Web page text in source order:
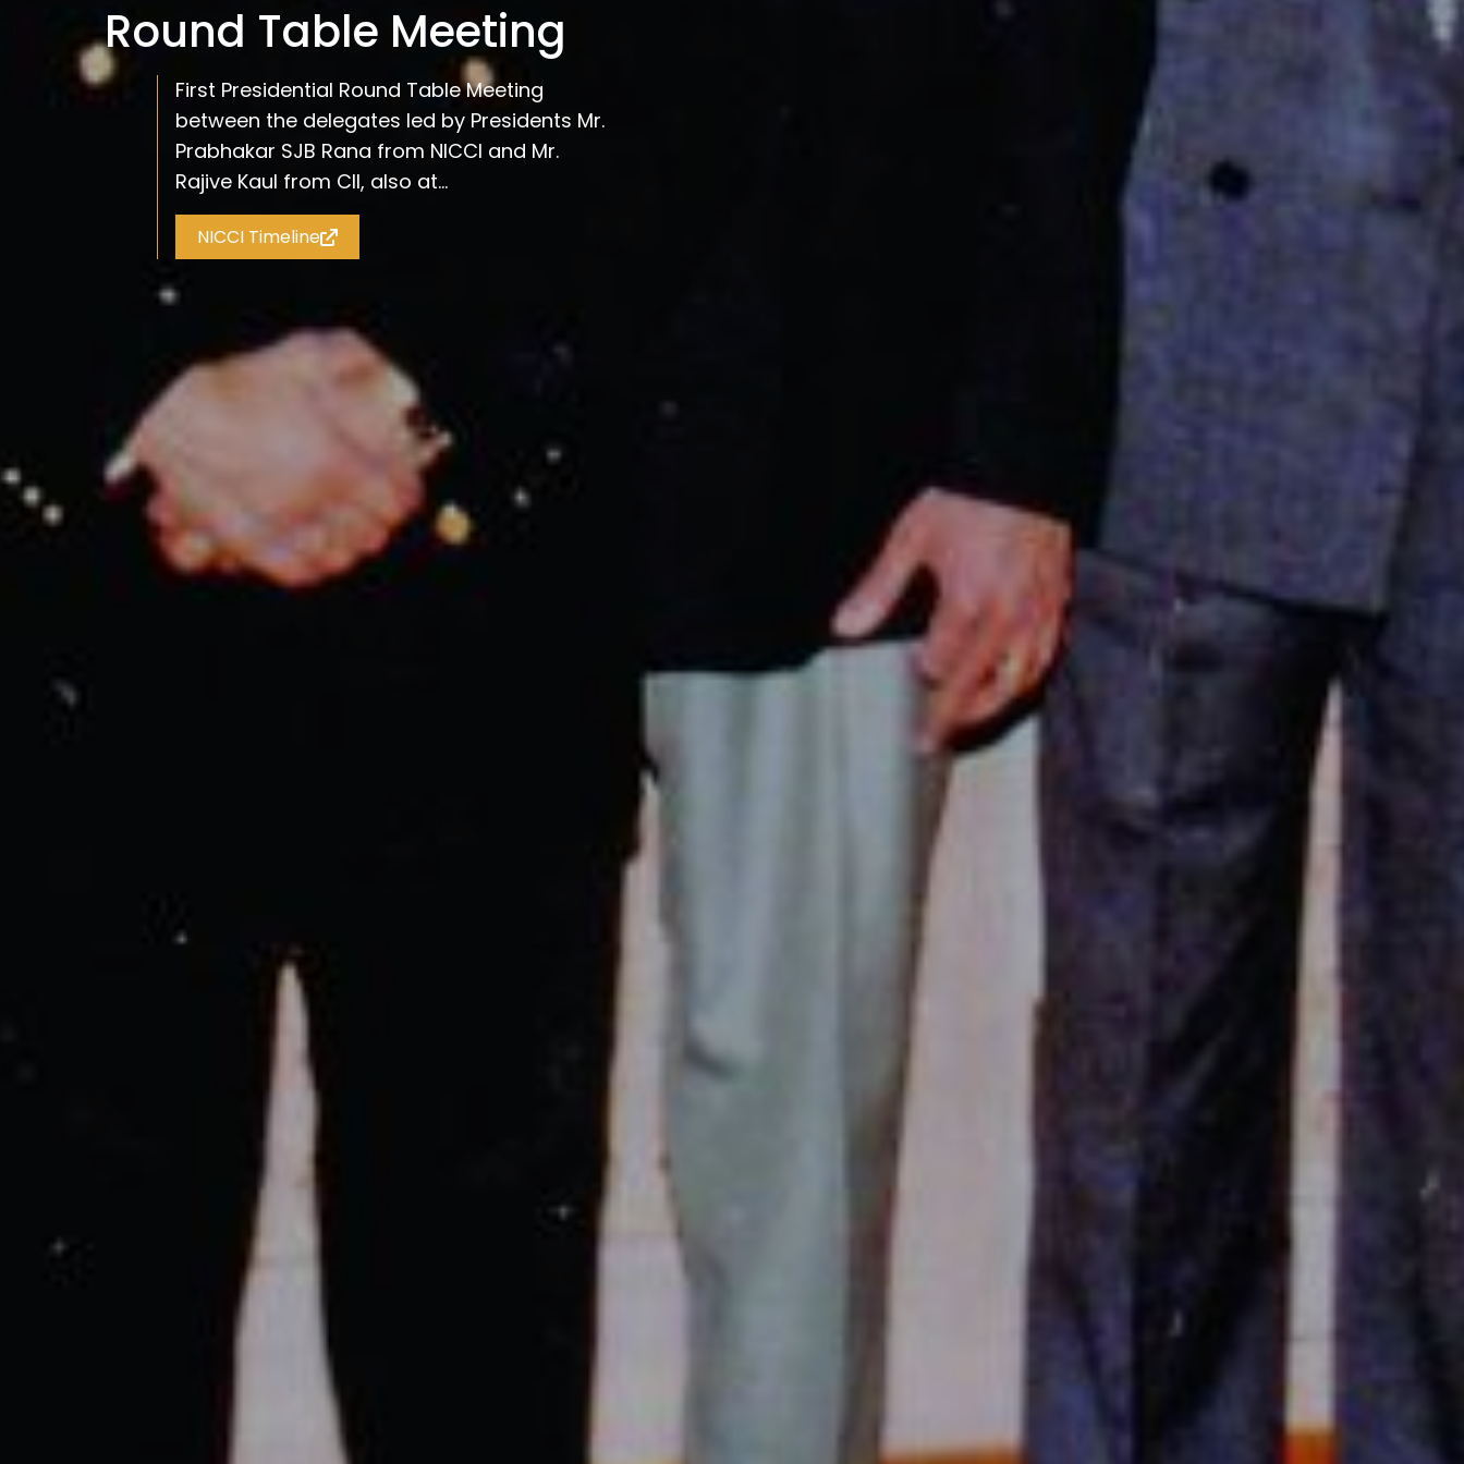
Round Table Meeting
First Presidential Round Table Meeting
between the delegates led by Presidents Mr.
Prabhakar SJB Rana from NICCI and Mr.
Rajive Kaul from CII, also at...
NICCI Timeline